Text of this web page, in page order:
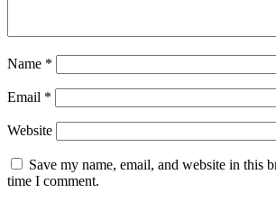
Name *
Email *
Website
Save my name, email, and website in this
time I comment.